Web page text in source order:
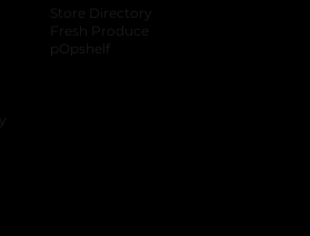
Store Directory
Fresh Produce
pOpshelf